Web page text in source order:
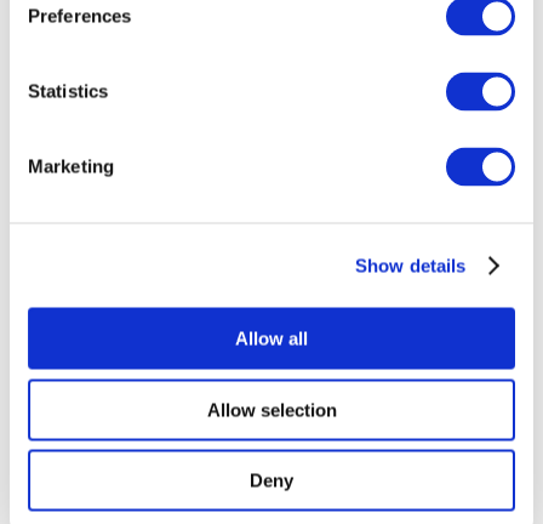
Preferences
Statistics
Marketing
Show details
Allow all
Allow selection
Deny
All Events
Concerts
Jazz and Blues
Author song
Stage